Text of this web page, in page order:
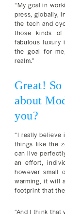
“My goal in
press, globally,
the tech and
those kinds of
fabulous luxury
the goal for
realm.”
Great!
about
you?
“I really believe
things like the
can live
an effort,
however small
warming, it will
footprint that
“And I think that